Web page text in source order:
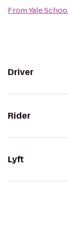
FromYale
Driver
Rider
Lyft